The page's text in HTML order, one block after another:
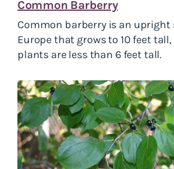
Common Barberry
Common barberry is an
Europe that grows to 10 feet
plants are less than 6 feet tall.